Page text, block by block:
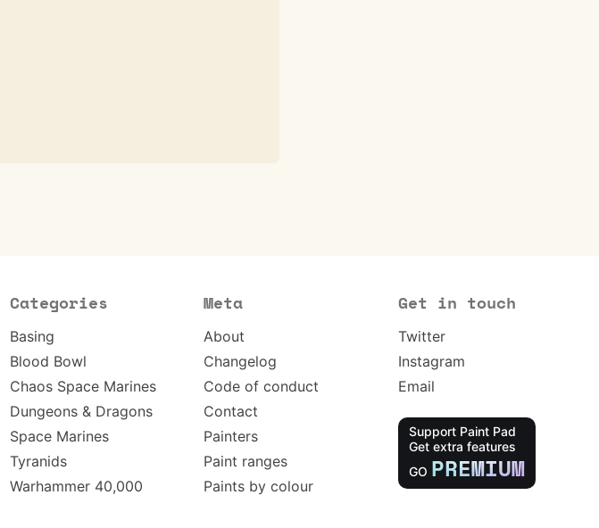
Categories
Basing
Blood Bowl
Chaos Space Marines
Dungeons & Dragons
Space Marines
Tyranids
Warhammer 40,000
Meta
About
Changelog
Code of conduct
Contact
Painters
Paint ranges
Paints by colour
Get in touch
Twitter
Instagram
Email
Support Paint Pad
Get extra features
GO PREMIUM